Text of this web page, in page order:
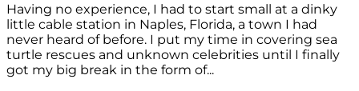
Having no experience, I had to start small at a dinky
little cable station in Naples, Florida, a town I had
never heard of before. I put my time in covering sea
turtle rescues and unknown celebrities until I finally
got my big break in the form of...